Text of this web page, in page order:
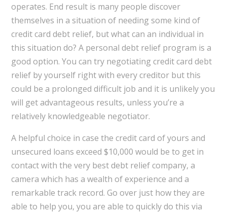
operates. End result is many people discover
themselves in a situation of needing some kind of
credit card debt relief, but what can an individual in
this situation do? A personal debt relief program is a
good option. You can try negotiating credit card debt
relief by yourself right with every creditor but this
could be a prolonged difficult job and it is unlikely you
will get advantageous results, unless you’re a
relatively knowledgeable negotiator.
A helpful choice in case the credit card of yours and
unsecured loans exceed $10,000 would be to get in
contact with the very best debt relief company, a
camera which has a wealth of experience and a
remarkable track record. Go over just how they are
able to help you, you are able to quickly do this via